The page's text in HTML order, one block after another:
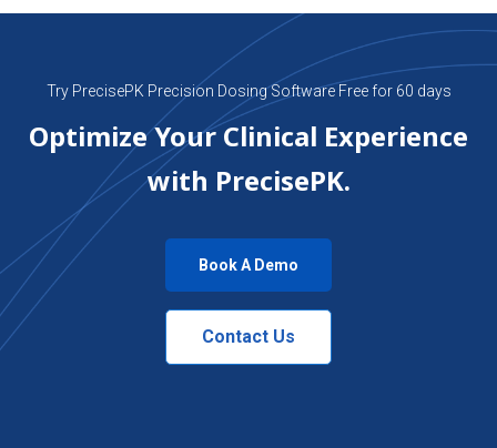
Try PrecisePK Precision Dosing Software Free for 60 days
Optimize Your Clinical Experience
with PrecisePK.
Book A Demo
Contact Us